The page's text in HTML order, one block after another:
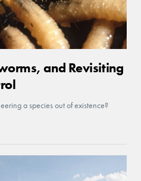
and Revisiting
a species out of existence?